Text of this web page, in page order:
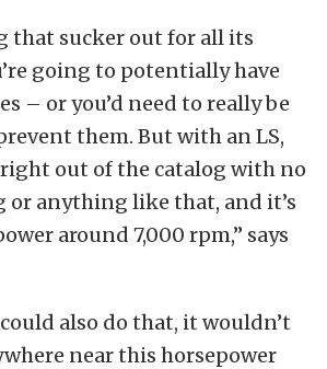
that sucker out for all its
going to potentially have
– or you’d need to really be
them. But with an LS,
out of the catalog with no
or anything like that, and it’s
around 7,000 rpm,” says
also do that, it wouldn’t
near this horsepower